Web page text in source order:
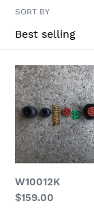
l
l
e
c
t
i
o
n
SORT BY
W10012K
W10012K
Regular
$159.00